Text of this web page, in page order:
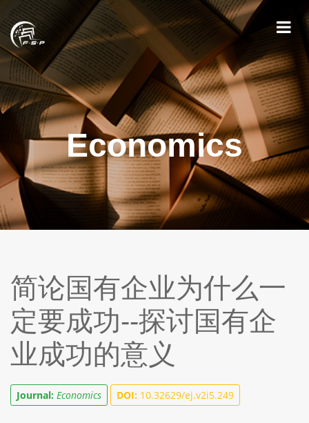
Economics
简论国有企业为什么一
定要成功--探讨国有企
业成功的意义
Journal: Economics DOI: 10.32629/ej.v2i5.249